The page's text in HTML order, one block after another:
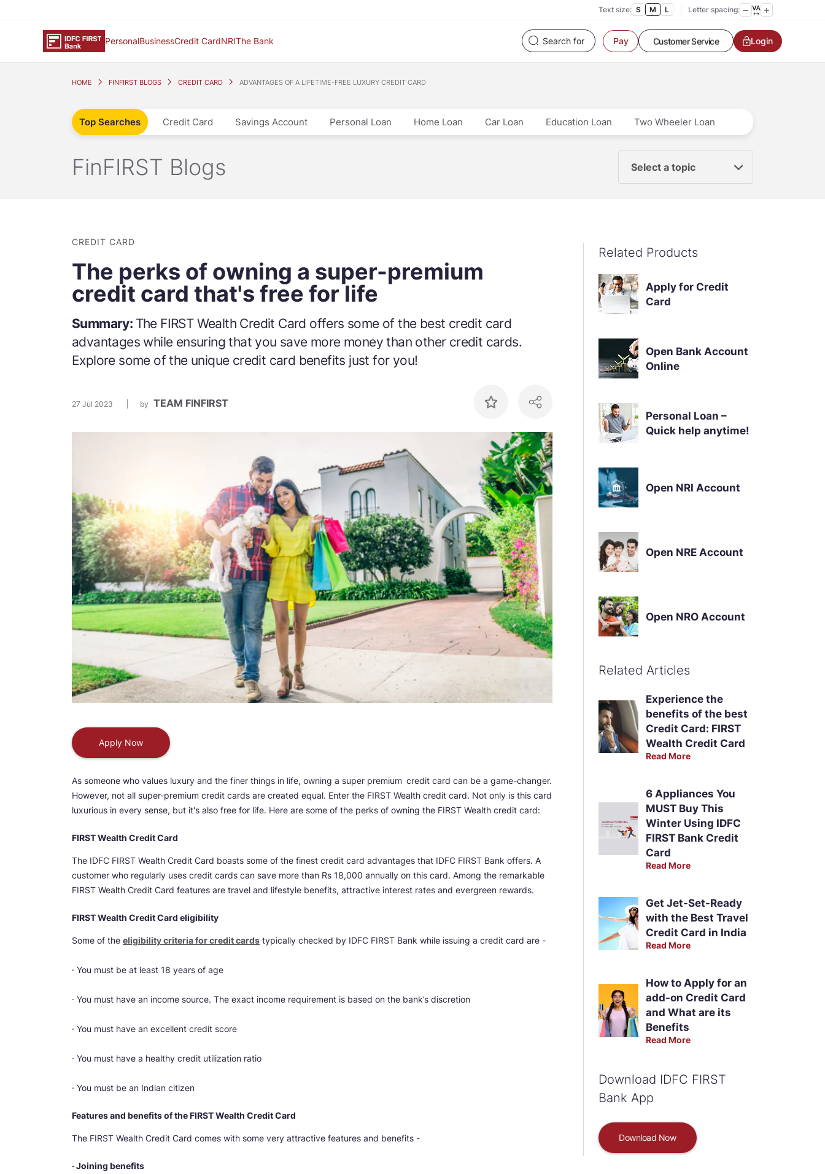
Text size: S M L Letter spacing:
PersonalBusinessCredit CardNRIThe Bank Pay
Customer Service
Contact us
Login
HOME FINFIRST BLOGS CREDIT CARD ADVANTAGES OF A LIFETIME-FREE LUXURY CREDIT CARD
Top Searches Credit Card Savings Account Personal Loan Home Loan Car Loan Education Loan Two Wheeler Loan
FinFIRST Blogs Select a topic
CREDIT CARD
The perks of owning a super-premium
credit card that's free for life
Summary: The FIRST Wealth Credit Card offers some of the best credit card
advantages while ensuring that you save more money than other credit cards.
Explore some of the unique credit card benefits just for you!
27 Jul 2023 by TEAM FINFIRST
Apply Now
As someone who values luxury and the finer things in life, owning a super premium credit card can be a game-changer.
However, not all super-premium credit cards are created equal. Enter the FIRST Wealth credit card. Not only is this card
luxurious in every sense, but it's also free for life. Here are some of the perks of owning the FIRST Wealth credit card:
FIRST Wealth Credit Card
The IDFC FIRST Wealth Credit Card boasts some of the finest credit card advantages that IDFC FIRST Bank offers. A
customer who regularly uses credit cards can save more than Rs 18,000 annually on this card. Among the remarkable
FIRST Wealth Credit Card features are travel and lifestyle benefits, attractive interest rates and evergreen rewards.
FIRST Wealth Credit Card eligibility
Some of the eligibility criteria for credit cards typically checked by IDFC FIRST Bank while issuing a credit card are -
· You must be at least 18 years of age
· You must have an income source. The exact income requirement is based on the bank’s discretion
· You must have an excellent credit score
· You must have a healthy credit utilization ratio
· You must be an Indian citizen
Features and benefits of the FIRST Wealth Credit Card
The FIRST Wealth Credit Card comes with some very attractive features and benefits -
· Joining benefits
Related Products
Apply for Credit
Card
Open Bank Account
Online
Personal Loan –
Quick help anytime!
Open NRI Account
Open NRE Account
Open NRO Account
Related Articles
Experience the
benefits of the best
Credit Card: FIRST
Wealth Credit Card
Read More
6 Appliances You
MUST Buy This
Winter Using IDFC
FIRST Bank Credit
Card
Read More
Get Jet-Set-Ready
with the Best Travel
Credit Card in India
Read More
How to Apply for an
add-on Credit Card
and What are its
Benefits
Read More
Download IDFC FIRST
Bank App
Download Now